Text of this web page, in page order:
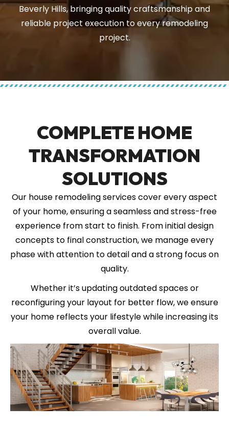
Beverly Hills, bringing quality craftsmanship and
reliable project execution to every remodeling
project.
COMPLETE HOME
TRANSFORMATION
SOLUTIONS
Our house remodeling services cover every aspect
of your home, ensuring a seamless and stress-free
experience from start to finish. From initial design
concepts to final construction, we manage every
phase with attention to detail and a strong focus on
quality.
Whether it’s updating outdated spaces or
reconfiguring your layout for better flow, we ensure
your home reflects your lifestyle while increasing its
overall value.